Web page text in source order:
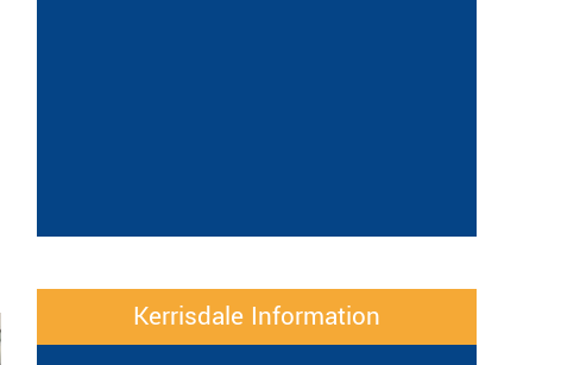
Kerrisdale Information